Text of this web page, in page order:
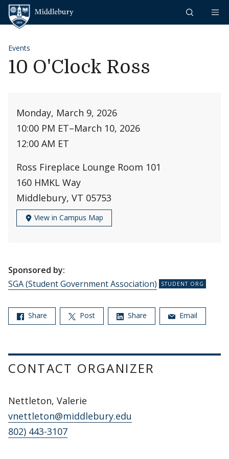
Skip to content
Events
10 O'Clock Ross
Monday, March 9, 2026
10:00 PM ET–March 10, 2026
12:00 AM ET
Ross Fireplace Lounge Room 101
160 HMKL Way
Middlebury, VT 05753
View in Campus Map
Sponsored by:
SGA (Student Government Association)
Share Post Share Email
CONTACT ORGANIZER
Nettleton, Valerie
vnettleton@middlebury.edu
802) 443-3107